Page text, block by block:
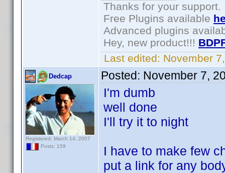
Thanks for your support.
Free Plugins available
Advanced plugins
Hey, new product!!!
Last edited: November
Dedcap
Registered: March 14, 2007
Posts: 159
Posted: November 7,
I'm dumb
well done
I'll try it to night
I have to make few
put a link for any